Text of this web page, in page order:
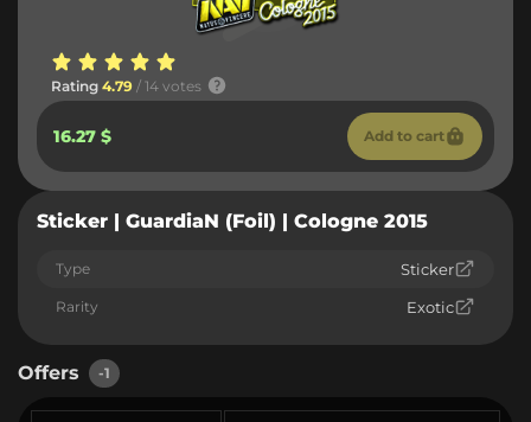
Rating 4.79 / 14 votes
16.27 $ Add to cart
Sticker | GuardiaN (Foil) | Cologne 2015
Type Sticker
Rarity Exotic
Offers -1